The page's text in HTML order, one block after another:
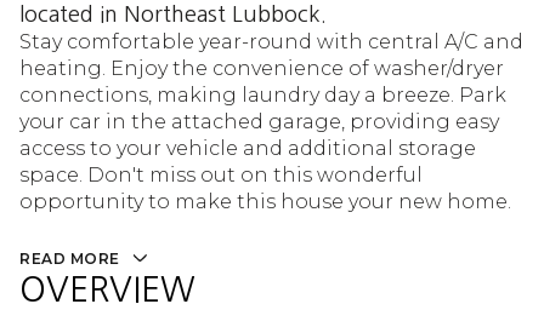
located in Northeast Lubbock.
Stay comfortable year-round with central A/C and
heating. Enjoy the convenience of washer/dryer
connections, making laundry day a breeze. Park
your car in the attached garage, providing easy
access to your vehicle and additional storage
space. Don't miss out on this wonderful
opportunity to make this house your new home.
READ MORE
OVERVIEW